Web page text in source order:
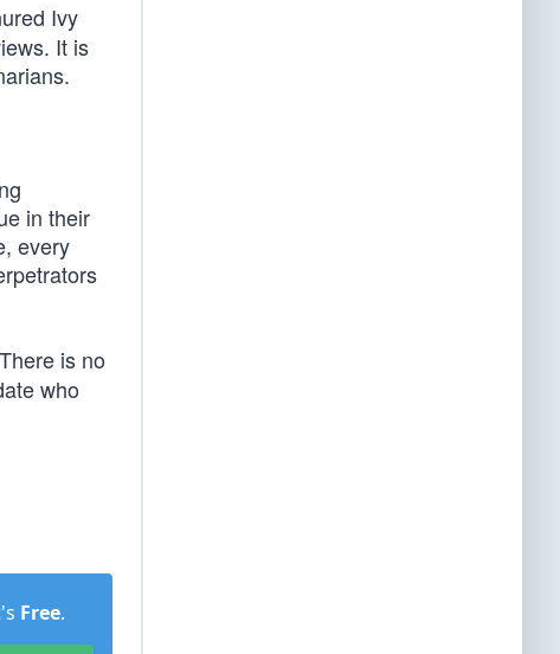
Ivy
It is
in their
every
is no
who
Free.